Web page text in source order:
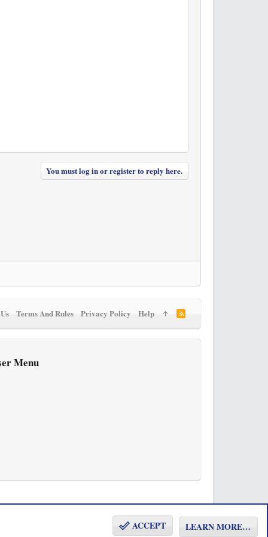
You must log in or register to reply here.
Menu
Terms And Rules Privacy Policy Help
R
S
S
ACCEPT LEARN MORE…